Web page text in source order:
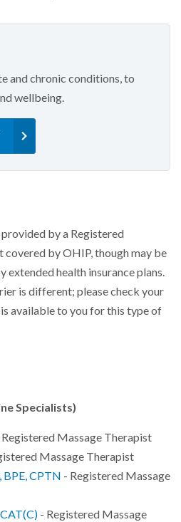
and chronic conditions, to
wellbeing.
by a Registered
covered by OHIP, though may be
health insurance plans.
is different; please check your
available to you for this type of
Specialists)
Registered Massage Therapist
Massage Therapist
BPE, CPTN - Registered Massage
- Registered Massage